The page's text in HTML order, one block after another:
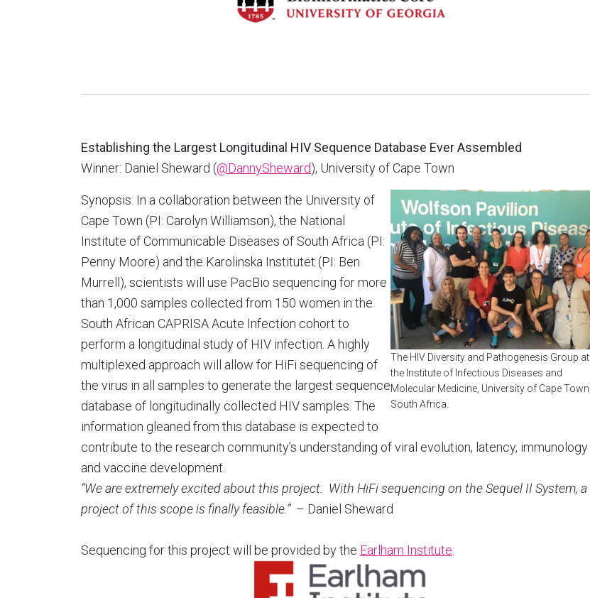
Establishing the Largest Longitudinal HIV Sequence Database Ever Assembled
Winner: Daniel Sheward (@DannySheward), University of Cape Town
The HIV Diversity and Pathogenesis Group at
the Institute of Infectious Diseases and
Molecular Medicine, University of Cape Town,
South Africa.
Synopsis: In a collaboration between the University of
Cape Town (PI: Carolyn Williamson), the National
Institute of Communicable Diseases of South Africa (PI:
Penny Moore) and the Karolinska Institutet (PI: Ben
Murrell), scientists will use PacBio sequencing for more
than 1,000 samples collected from 150 women in the
South African CAPRISA Acute Infection cohort to
perform a longitudinal study of HIV infection. A highly
multiplexed approach will allow for HiFi sequencing of
the virus in all samples to generate the largest sequence
database of longitudinally collected HIV samples. The
information gleaned from this database is expected to
contribute to the research community’s understanding of viral evolution, latency, immunology
and vaccine development.
“We are extremely excited about this project. With HiFi sequencing on the Sequel II System, a
project of this scope is finally feasible.” – Daniel Sheward
Sequencing for this project will be provided by the Earlham Institute